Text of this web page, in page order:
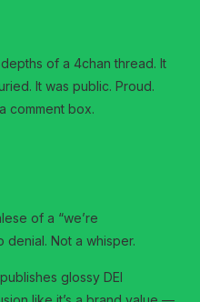
of a 4chan thread. It
It was public. Proud.
comment box.
of a “we’re
denial. Not a whisper.
glossy DEI